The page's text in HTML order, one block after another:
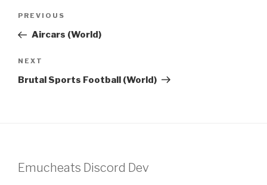
Previous
Post
PREVIOUS
Aircars (World)
Next
Post
NEXT
Brutal Sports Football (World)
Emucheats Discord Dev